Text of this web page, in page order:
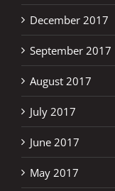
December 2017
September 2017
August 2017
July 2017
June 2017
May 2017